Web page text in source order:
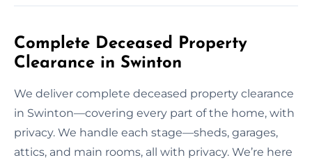
Complete Deceased Property
Clearance in Swinton
We deliver complete deceased property clearance
in Swinton—covering every part of the home, with
privacy. We handle each stage—sheds, garages,
attics, and main rooms, all with privacy. We’re here